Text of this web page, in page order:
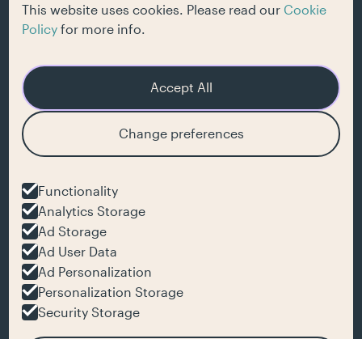
This website uses cookies. Please read our Cookie
Policy for more info.
Accept All
Change preferences
Functionality
Analytics Storage
Ad Storage
Ad User Data
Ad Personalization
Personalization Storage
Security Storage
Get our newsletter